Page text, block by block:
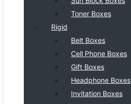
Toner Boxes
Rigid
Belt Boxes
Cell Phone Boxes
Gift Boxes
Headphone Boxes
Invitation Boxes